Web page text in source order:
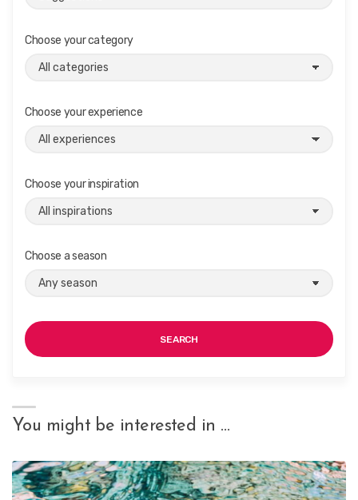
Choose your category
Choose your experience
Choose your inspiration
Choose a season
SEARCH
You might be interested in …